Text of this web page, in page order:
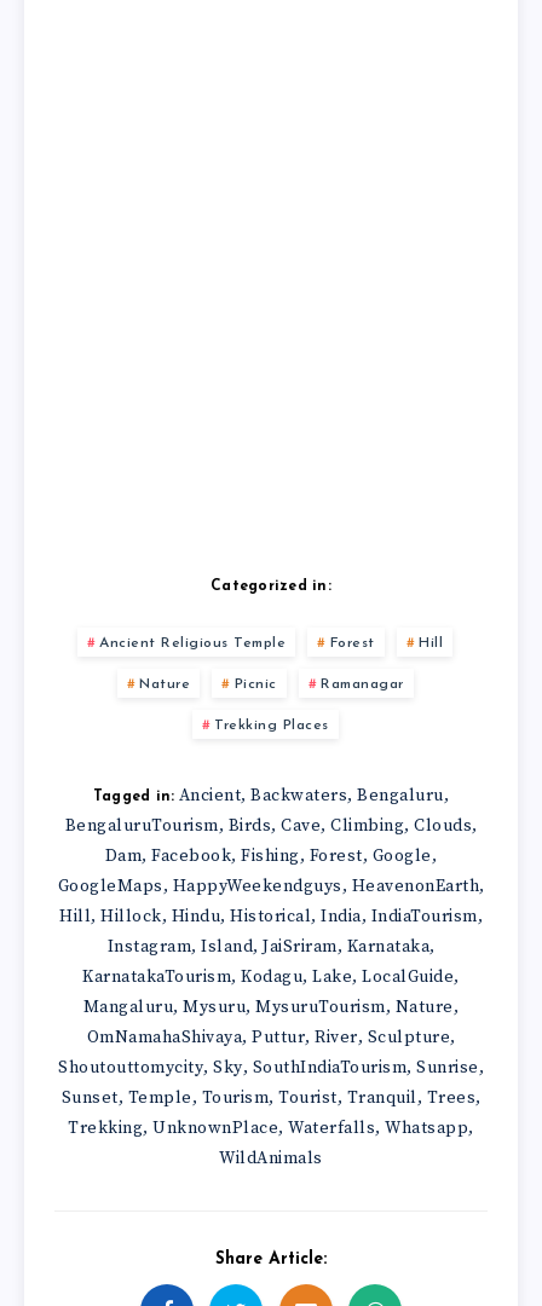
Categorized in:
Ancient Religious Temple Forest Hill
Nature Picnic Ramanagar
Trekking Places
Tagged in: Ancient,Backwaters,Bengaluru,
BengaluruTourism, Birds, Cave, Climbing, Clouds,
Dam,Facebook,Fishing, Forest, Google,
GoogleMaps, HappyWeekendguys, HeavenonEarth,
Hill, Hillock, Hindu, Historical, India, IndiaTourism,
Instagram, Island, JaiSriram, Karnataka,
KarnatakaTourism,Kodagu,Lake,LocalGuide,
Mangaluru,Mysuru,MysuruTourism, Nature,
OmNamahaShivaya, Puttur, River, Sculpture,
Shoutouttomycity, Sky, SouthIndiaTourism, Sunrise,
Sunset, Temple, Tourism, Tourist, Tranquil, Trees,
Trekking,UnknownPlace,Waterfalls,Whatsapp,
WildAnimals
Share Article: